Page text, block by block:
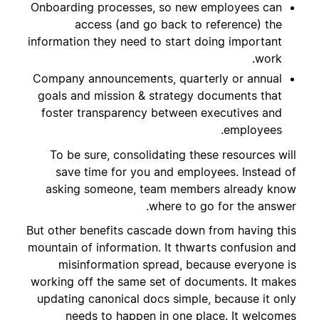
Onboarding processes, so new employees can
access (and go back to reference) the
information they need to start doing important
work.
Company announcements, quarterly or annual
goals and mission & strategy documents that
foster transparency between executives and
employees.
To be sure, consolidating these resources will
save time for you and employees. Instead of
asking someone, team members already know
where to go for the answer.
But other benefits cascade down from having this
mountain of information. It thwarts confusion and
misinformation spread, because everyone is
working off the same set of documents. It makes
updating canonical docs simple, because it only
needs to happen in one place. It welcomes